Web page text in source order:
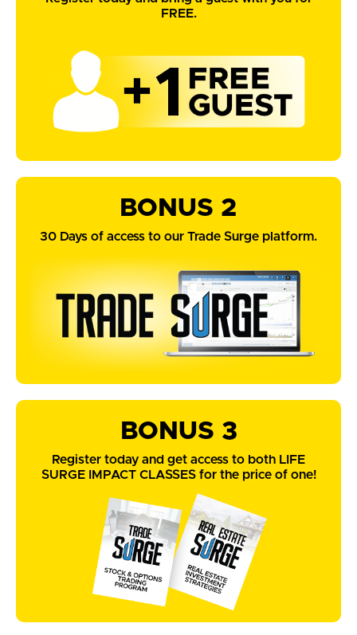
FREE.
BONUS 2
30 Days of access to our Trade Surge platform.
BONUS 3
Register today and get access to both LIFE
SURGE IMPACT CLASSES for the price of one!